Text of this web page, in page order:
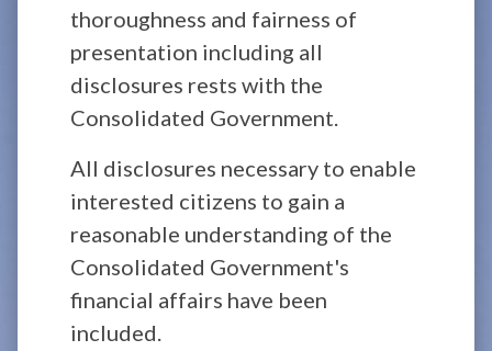
thoroughness and fairness of
presentation including all
disclosures rests with the
Consolidated Government.
All disclosures necessary to enable
interested citizens to gain a
reasonable understanding of the
Consolidated Government's
financial affairs have been
included.